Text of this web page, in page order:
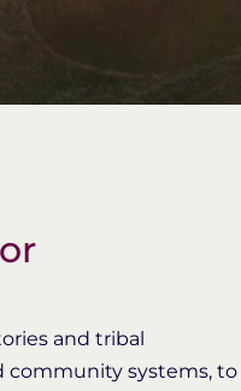
and tribal
community systems, to